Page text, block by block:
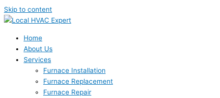
Skip to content
Home
About Us
Services
Furnace Installation
Furnace Replacement
Furnace Repair